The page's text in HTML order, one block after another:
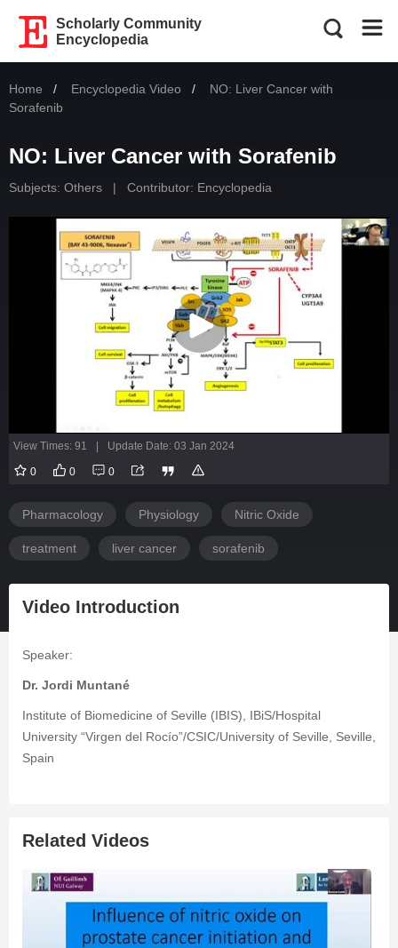
Scholarly Community
Encyclopedia
Home Encyclopedia Video Current:
NO: Liver Cancer with
Sorafenib
NO: Liver Cancer with Sorafenib
Subjects: Others | Contributor: Encyclopedia
View Times: 91 Update Date: 03 Jan 2024
0 0 0
Pharmacology Physiology Nitric Oxide
treatment liver cancer sorafenib
Video Introduction
Speaker:
Dr. Jordi Muntané
Institute of Biomedicine of Seville (IBIS), IBiS/Hospital
University “Virgen del Rocío”/CSIC/University of Seville, Seville,
Spain
Related Videos